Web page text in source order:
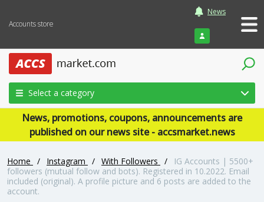
Accounts store
News
Login
Select a category
News, promotions, coupons, announcements are
published on our news site - accsmarket.news
Home / Instagram / With Followers /
IG Accounts | 5500+
followers (mutual follow and bots). Registered in 10.2022. Email
included (original). A profile picture and 6 posts are added to the
account.